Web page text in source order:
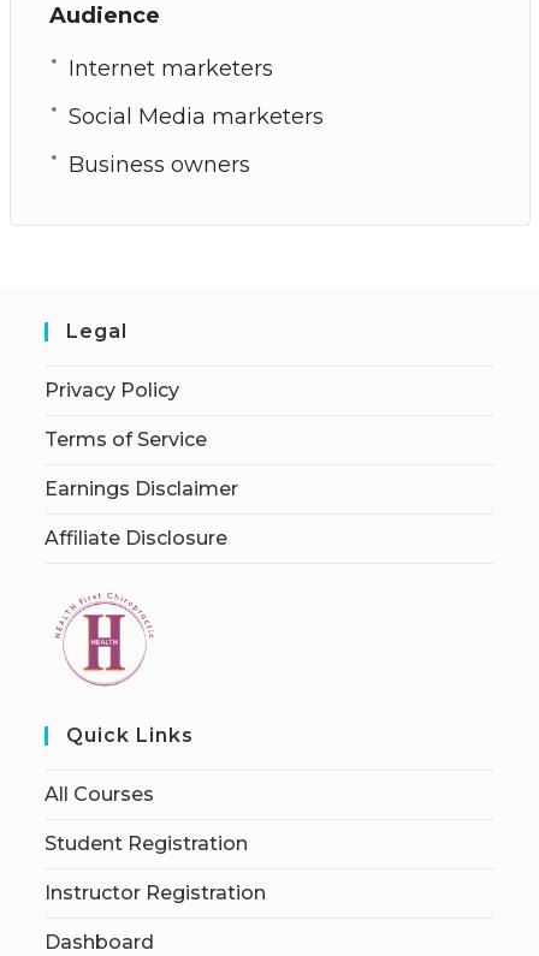
Audience
Internet marketers
Social Media marketers
Business owners
Legal
Privacy Policy
Terms of Service
Earnings Disclaimer
Affiliate Disclosure
Quick Links
All Courses
Student Registration
Instructor Registration
Dashboard